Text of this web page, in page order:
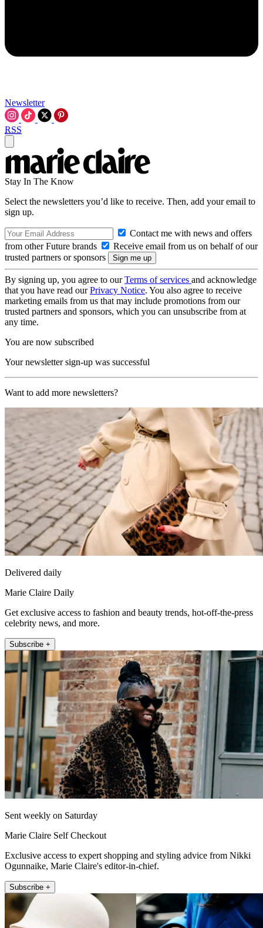
Newsletter
RSS
Stay In The Know
Select the newsletters you’d like to receive. Then, add your email to
sign up.
Contact me with news and offers
from other Future brands
Receive email from us on behalf of our
trusted partners or sponsors
By signing up, you agree to ourTerms of services and acknowledge
that you have read ourPrivacy Notice. You also agree to receive
marketing emails from us that may include promotions from our
trusted partners and sponsors, which you can unsubscribe from at
any time.
You are now subscribed
Your newsletter sign-up was successful
Want to add more newsletters?
Delivered daily
Marie Claire Daily
Get exclusive access to fashion and beauty trends, hot-off-the-press
celebrity news, and more.
Subscribe +
Sent weekly on Saturday
Marie Claire Self Checkout
Exclusive access to expert shopping and styling advice from Nikki
Ogunnaike, Marie Claire's editor-in-chief.
Subscribe +